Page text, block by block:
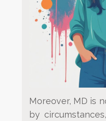
Moreover, MD is
by